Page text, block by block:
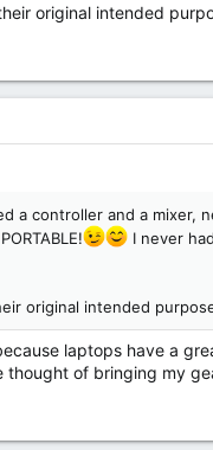
original intended
a controller and a mixer,
I never
original intended
laptops have a
thought of bringing my